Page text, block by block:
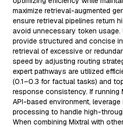
maximize retrieval-augmented
ensure retrieval pipelines return
avoid unnecessary token
provide structured and concise
retrieval of excessive or
speed by adjusting routing
expert pathways are utilized
(0.1–0.3 for factual tasks) and
response consistency. If
API-based environment,
processing to handle high-
When combining Mixtral with